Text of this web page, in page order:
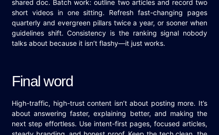
shared doc. Batch work: outline two articles and record two
short videos in one sitting. Refresh fast-changing pages
quarterly and evergreen pillars twice a year, or sooner when
guidelines shift. Consistency is the ranking signal nobody
talks about because it isn’t flashy—it just works.
Final word
High-traffic, high-trust content isn’t about posting more. It’s
about answering faster, explaining better, and making the
next step effortless. Use intent-first pages, focused articles,